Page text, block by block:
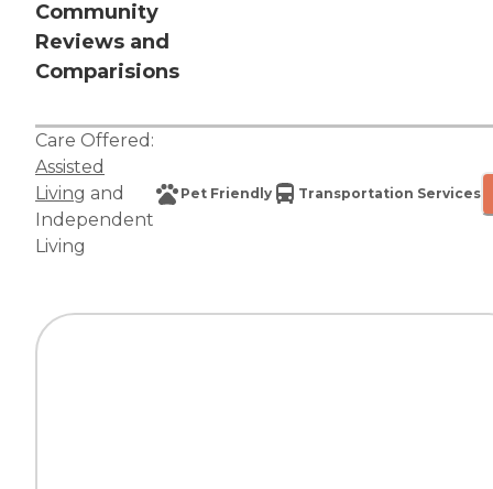
Community
Reviews and
Comparisions
Care Offered:
Assisted
Living and
Independent
Living
Pet Friendly Transportation Services